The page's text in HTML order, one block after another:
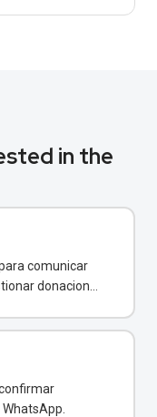
in the
comunicar
donaciones